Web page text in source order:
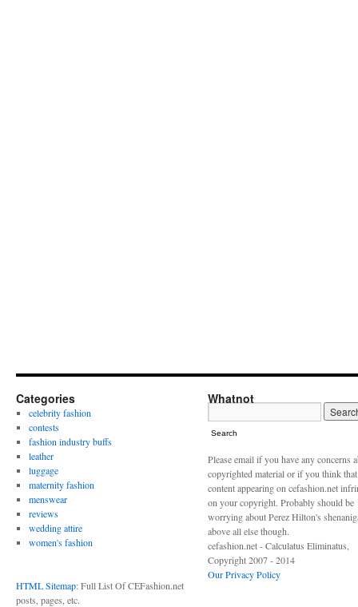
Categories
celebrity fashion
contests
fashion industry buffs
leather
luggage
maternity fashion
menswear
reviews
wedding attire
women's fashion
HTML Sitemap: Full List Of CEFashion.net
posts, pages, etc.
Whatnot
Search
Please email if you have any concerns
copyrighted material or if you think
content appearing on cefashion.net
on your copyright. Probably should be
worrying about Perez Hilton's
above all else though.
cefashion.net - Calculatus Eliminatus,
Copyright 2007 - 2014
Our Privacy Policy